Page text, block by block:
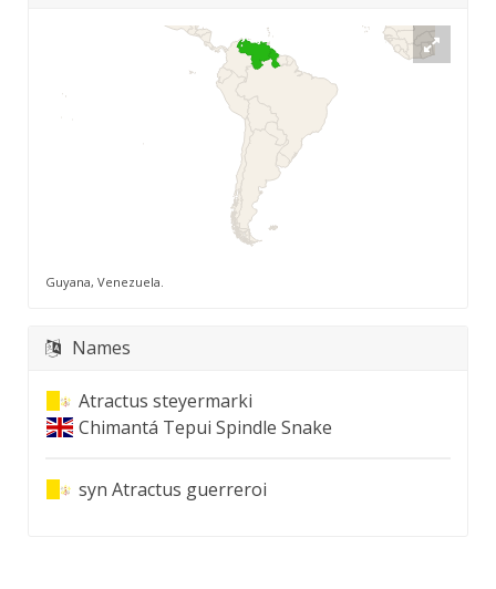
Guyana, Venezuela.
Names
Atractus steyermarki
Chimantá Tepui Spindle Snake
syn Atractus guerreroi